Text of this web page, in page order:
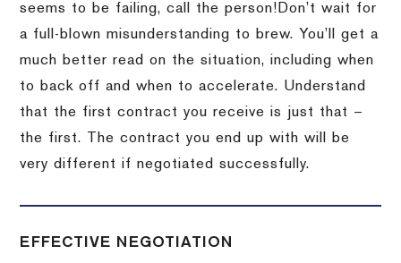
seems to be failing, call the person! Don’t wait for
a full-blown misunderstanding to brew. You’ll get a
much better read on the situation, including when
to back off and when to accelerate. Understand
that the first contract you receive is just that –
the first.
The contract you end up with will be
very different if negotiated successfully.
EFFECTIVE NEGOTIATION